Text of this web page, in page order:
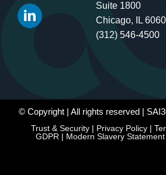
Suite 1800
Chicago, IL
(312) 546-4500
© Copyright | All rights reserved |
Trust & Security | Privacy Policy |
GDPR | Modern Slavery Statement